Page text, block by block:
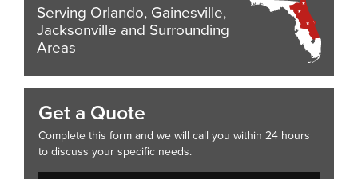
Serving Orlando, Gainesville,
Jacksonville and Surrounding
Areas
Get a Quote
Complete this form and we will call you within 24 hours
to discuss your specific needs.